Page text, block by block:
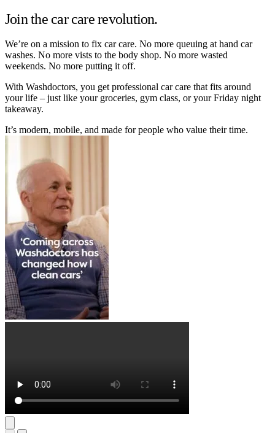
Join the car care revolution.
We’re on a mission to fix car care. No more queuing at hand car
washes. No more vists to the body shop. No more wasted
weekends. No more putting it off.
With Washdoctors, you get professional car care that fits around
your life – just like your groceries, gym class, or your Friday night
takeaway.
It’s modern, mobile, and made for people who value their time.